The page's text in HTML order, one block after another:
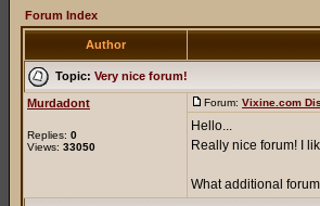
Forum Index
Author
Topic: Very nice forum!
Murdadont
Replies: 0
Views: 33050
Forum: Vixine.com
Hello...
Really nice forum! I
What additional